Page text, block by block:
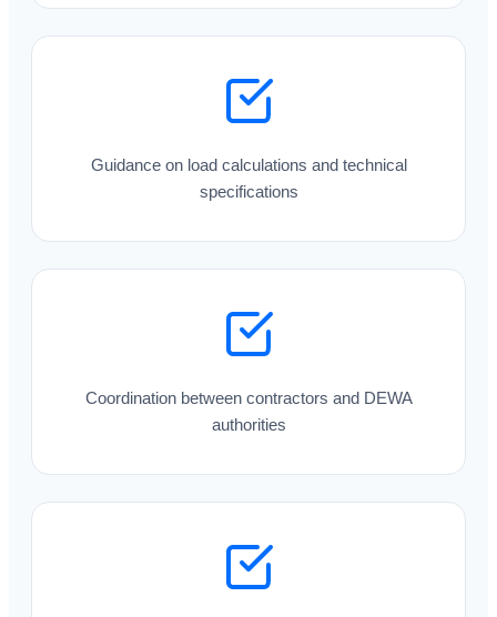
Guidance on load calculations and technical
specifications
Coordination between contractors and DEWA
authorities